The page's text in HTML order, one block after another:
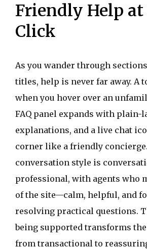
Friendly Help
Click
As you wander through
titles, help is never far away. A
when you hover over an
FAQ panel expands with plain-
explanations, and a live chat
corner like a friendly
conversation style is
professional, with agents who
of the site—calm, helpful, and
resolving practical questions.
being supported transforms
from transactional to